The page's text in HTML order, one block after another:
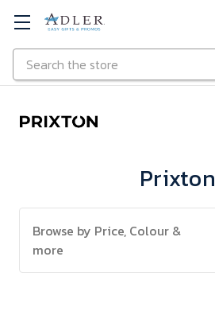
Skip to main content
Search
Prixton
Browse by Price, Colour &
more